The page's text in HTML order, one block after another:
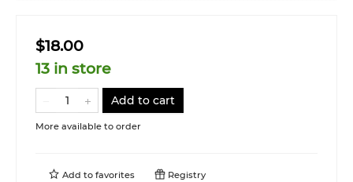
$18.00
13 in store
Add to cart
More available to order
Add to favorites Registry